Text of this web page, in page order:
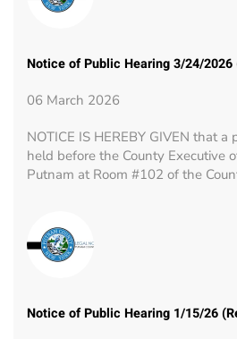
Notice of Public Hearing 3/24/2026
06 March 2026
NOTICE IS HEREBY GIVEN that
held before the County Executive
Putnam at Room #102 of the
Notice of Public Hearing 1/15/26